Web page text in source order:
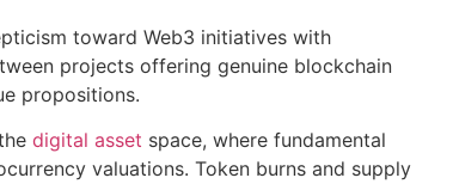
toward Web3 initiatives with
projects offering genuine blockchain
propositions.
digital asset space, where fundamental
valuations. Token burns and supply